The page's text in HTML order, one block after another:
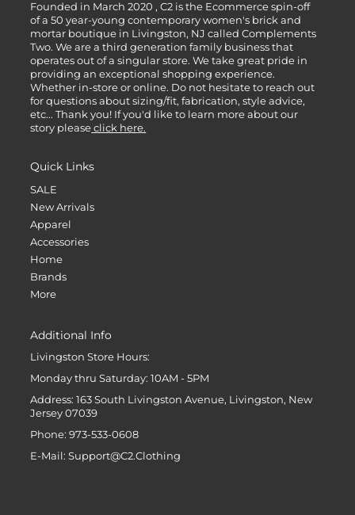
Founded in March 2020 , C2 is the Ecommerce spin-off
of a 50 year-young contemporary women's brick and
mortar boutique in Livingston, NJ called Complements
Two. We are a third generation family business that
operates out of a singular store. We take great pride in
providing an exceptional shopping experience.
Whether in-store or online. Do not hesitate to reach out
for questions about sizing/fit, fabrication, style advice,
etc... Thank you! If you'd like to learn more about our
story please click here.
Quick Links
SALE
New Arrivals
Apparel
Accessories
Home
Brands
More
Additional Info
Livingston Store Hours:
Monday thru Saturday: 10AM - 5PM
Address: 163 South Livingston Avenue, Livingston, New
Jersey 07039
Phone: 973-533-0608
E-Mail: Support@C2.Clothing